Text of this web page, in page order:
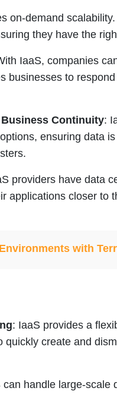
on-demand
they have the
IaaS, companies
businesses to
Continuity:
ensuring data
providers have data
applications closer to
with
: IaaS provides a
quickly create and
can handle large-scale